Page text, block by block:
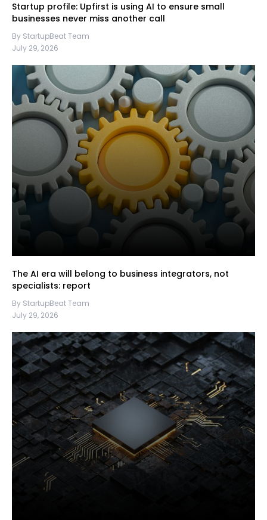
Startup profile: Upfirst is using AI to ensure small
businesses never miss another call
By StartupBeat Team
July 29, 2026
The AI era will belong to business integrators, not
specialists: report
By StartupBeat Team
July 29, 2026